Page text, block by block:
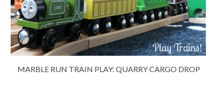
MARBLE RUN TRAIN PLAY: QUARRY CARGO DROP